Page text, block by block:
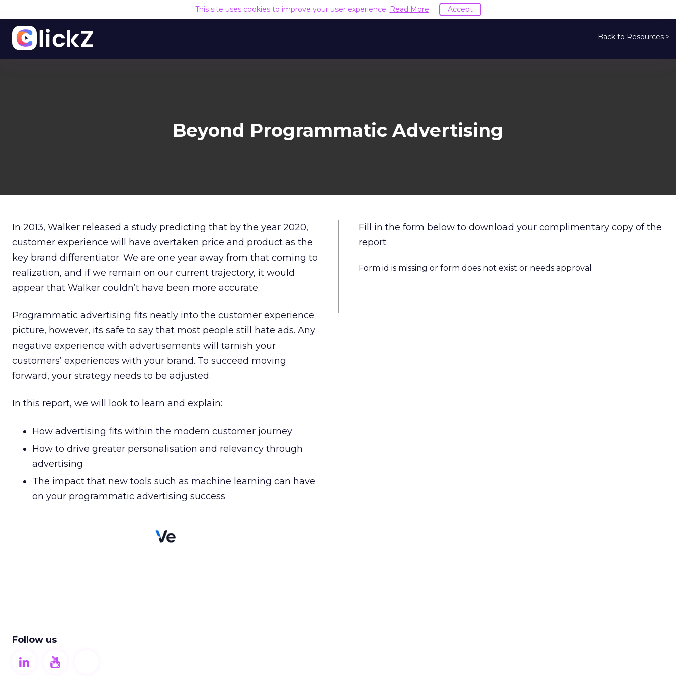
This site uses cookies to improve your user experience. Read More Accept
Back to Resources >
Beyond Programmatic Advertising
Fill in the form below to download your complimentary copy of the
report.
Form id is missing or form does not exist or needs approval
In 2013, Walker released a study predicting that by the year 2020,
customer experience will have overtaken price and product as the
key brand differentiator. We are one year away from that coming to
realization, and if we remain on our current trajectory, it would
appear that Walker couldn’t have been more accurate.
Programmatic advertising fits neatly into the customer experience
picture, however, its safe to say that most people still hate ads. Any
negative experience with advertisements will tarnish your
customers’ experiences with your brand. To succeed moving
forward, your strategy needs to be adjusted.
In this report, we will look to learn and explain:
How advertising fits within the modern customer journey
How to drive greater personalisation and relevancy through
advertising
The impact that new tools such as machine learning can have
on your programmatic advertising success
Follow us